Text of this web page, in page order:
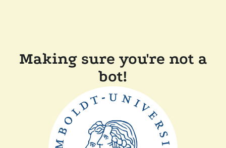
Making sure you're not a
bot!